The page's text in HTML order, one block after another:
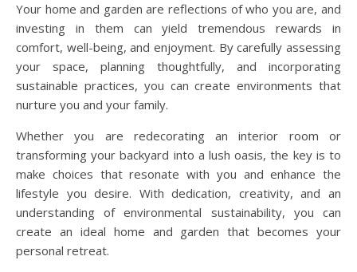
Your home and garden are reflections of who you are, and
investing in them can yield tremendous rewards in
comfort, well-being, and enjoyment. By carefully assessing
your space, planning thoughtfully, and incorporating
sustainable practices, you can create environments that
nurture you and your family.
Whether you are redecorating an interior room or
transforming your backyard into a lush oasis, the key is to
make choices that resonate with you and enhance the
lifestyle you desire. With dedication, creativity, and an
understanding of environmental sustainability, you can
create an ideal home and garden that becomes your
personal retreat.